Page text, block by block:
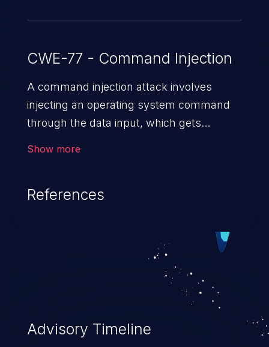
CWE-77 - Command Injection
A command injection attack involves
injecting an operating system command
through the data input, which gets
injection attack may range from loss of
hosting system. The attack may cause
Show more
References
Advisory Timeline